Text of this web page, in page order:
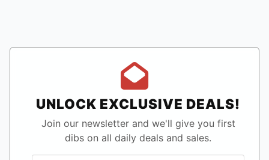
UNLOCK EXCLUSIVE DEALS!
Join our newsletter and we'll give you first
dibs on all daily deals and sales.